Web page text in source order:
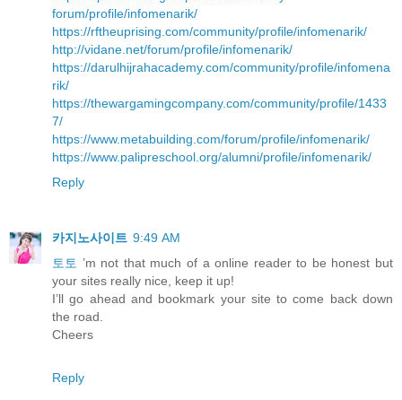
forum/profile/infomenarik/
https://rftheuprising.com/community/profile/infomenarik/
http://vidane.net/forum/profile/infomenarik/
https://darulhijrahacademy.com/community/profile/infomena
rik/
https://thewargamingcompany.com/community/profile/1433
7/
https://www.metabuilding.com/forum/profile/infomenarik/
https://www.palipreschool.org/alumni/profile/infomenarik/
Reply
카지노사이트 9:49 AM
토토 ’m not that much of a online reader to be honest but
your sites really nice, keep it up!
I’ll go ahead and bookmark your site to come back down
the road.
Cheers
Reply